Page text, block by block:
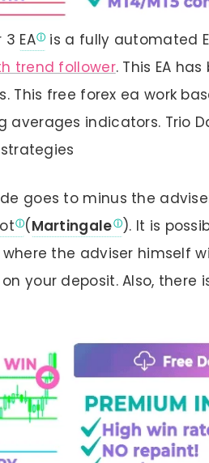
3 EA is a fully automated
trend follower. This EA
This free forex ea work
averages indicators. Trio
goes to minus the
(Martingale ). It is
the adviser himself
your deposit. Also,